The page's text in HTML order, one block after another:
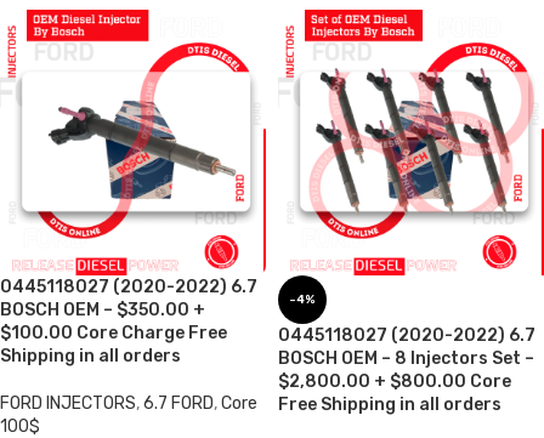
0445118027 (2020-2022) 6.7
BOSCH OEM – $350.00 +
$100.00 Core Charge Free
Shipping in all orders
FORD INJECTORS,6.7 FORD,Core
100$
-4%
0445118027 (2020-2022) 6.7
BOSCH OEM – 8 Injectors Set –
$2,800.00 + $800.00 Core
Free Shipping in all orders